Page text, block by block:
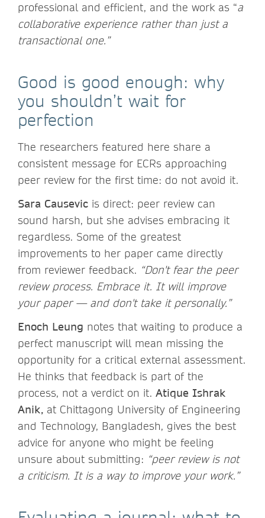
professional and efficient, and the work as “a
collaborative experience rather than just a
transactional one.”
Good is good enough: why
you shouldn’t wait for
perfection
The researchers featured here share a
consistent message for ECRs approaching
peer review for the first time: do not avoid it.
Sara Causevic is direct: peer review can
sound harsh, but she advises embracing it
regardless. Some of the greatest
improvements to her paper came directly
from reviewer feedback. “Don't fear the peer
review process. Embrace it. It will improve
your paper — and don't take it personally.”
Enoch Leung notes that waiting to produce a
perfect manuscript will mean missing the
opportunity for a critical external assessment.
He thinks that feedback is part of the
process, not a verdict on it. Atique Ishrak
Anik, at Chittagong University of Engineering
and Technology, Bangladesh, gives the best
advice for anyone who might be feeling
unsure about submitting: “peer review is not
a criticism. It is a way to improve your work.”